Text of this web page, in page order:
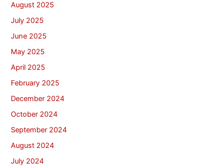
August 2025
July 2025
June 2025
May 2025
April 2025
February 2025
December 2024
October 2024
September 2024
August 2024
July 2024